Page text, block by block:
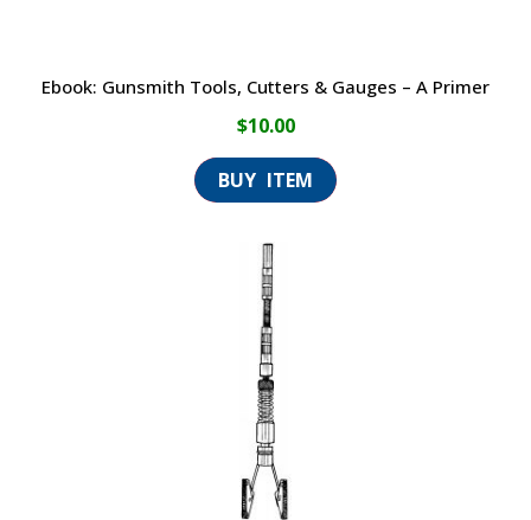
Ebook: Gunsmith Tools, Cutters & Gauges – A Primer
$10.00